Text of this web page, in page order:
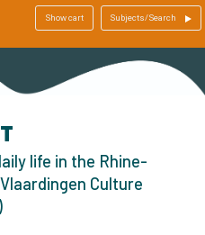
Show cart Subjects/Search
life in the Rhine-
Culture